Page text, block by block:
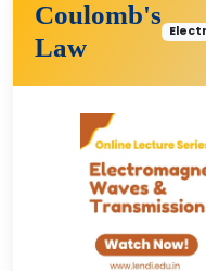
Coulomb's
Law